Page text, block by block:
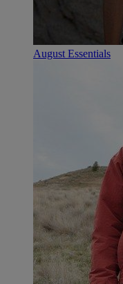
August Essentials